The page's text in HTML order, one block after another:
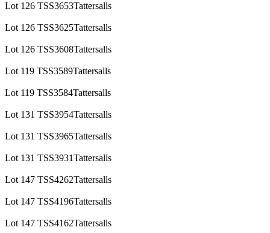
Lot 126 TSS3653Tattersalls
Lot 126 TSS3625Tattersalls
Lot 126 TSS3608Tattersalls
Lot 119 TSS3589Tattersalls
Lot 119 TSS3584Tattersalls
Lot 131 TSS3954Tattersalls
Lot 131 TSS3965Tattersalls
Lot 131 TSS3931Tattersalls
Lot 147 TSS4262Tattersalls
Lot 147 TSS4196Tattersalls
Lot 147 TSS4162Tattersalls